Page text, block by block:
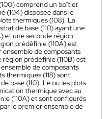
comprend un boîtier
(104) disposée dans le
thermiques (108). La
de base (110) ayant une
et une seconde région
prédéfinie (110A) est
de composants
région prédéfinie (110B) est
de composants
thermiques (118) sont
base (110). Le ou les plots
thermique avec au
(110A) et sont configurés
le premier ensemble de